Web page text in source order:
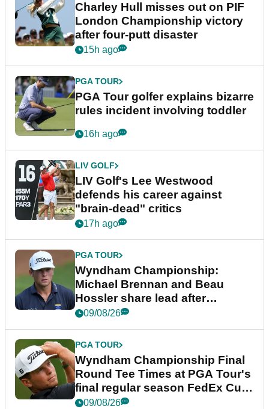
Charley Hull misses out on PIF
London Championship victory
after four-putt disaster
15h ago
PGA TOUR
PGA Tour golfer explains bizarre
rules incident involving toddler
16h ago
LIV GOLF
LIV Golf's Lee Westwood
defends his career against
"brain-dead" critics
17h ago
PGA TOUR
Wyndham Championship:
Michael Brennan and Beau
Hossler share lead after
dramatic final round
09/08/26
PGA TOUR
Wyndham Championship Final
Round Tee Times at PGA Tour's
final regular season FedEx Cup
event
09/08/26